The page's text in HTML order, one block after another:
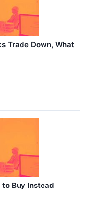
Trade Down, What
to Buy Instead